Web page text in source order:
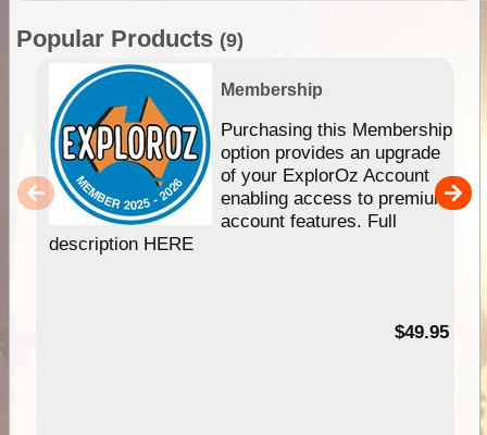
Popular Products (9)
Membership
Purchasing this Membership
option provides an upgrade
of your ExplorOz Account
enabling access to premium
account features. Full
description HERE
$49.95